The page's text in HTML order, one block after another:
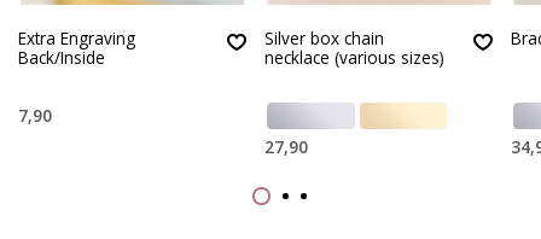
Extra Engraving
Back/Inside
7,90
Silver box chain
necklace (various sizes)
27,90